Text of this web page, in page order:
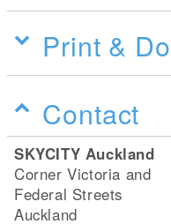
Print &
Contact
SKYCITY Auckland
Corner Victoria and
Federal Streets
Auckland